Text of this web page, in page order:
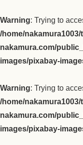
Warning: Trying to
/home/nakamura1003/
nakamura.com/
images/pixabay-
Warning: Trying to
/home/nakamura1003/
nakamura.com/
images/pixabay-